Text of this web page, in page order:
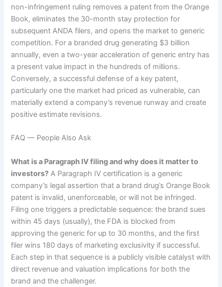
non-infringement ruling removes a patent from the Orange
Book, eliminates the 30-month stay protection for
subsequent ANDA filers, and opens the market to generic
competition. For a branded drug generating $3 billion
annually, even a two-year acceleration of generic entry has
a present value impact in the hundreds of millions.
Conversely, a successful defense of a key patent,
particularly one the market had priced as vulnerable, can
materially extend a company’s revenue runway and create
positive estimate revisions.
FAQ — People Also Ask
What is a Paragraph IV filing and why does it matter to
investors? A Paragraph IV certification is a generic
company’s legal assertion that a brand drug’s Orange Book
patent is invalid, unenforceable, or will not be infringed.
Filing one triggers a predictable sequence: the brand sues
within 45 days (usually), the FDA is blocked from
approving the generic for up to 30 months, and the first
filer wins 180 days of marketing exclusivity if successful.
Each step in that sequence is a publicly visible catalyst with
direct revenue and valuation implications for both the
brand and the challenger.